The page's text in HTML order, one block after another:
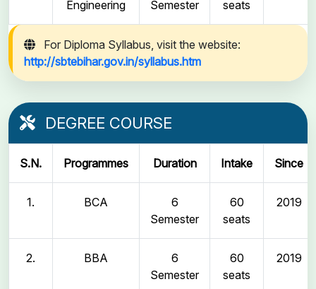
Engineering
Semester
seats
For Diploma Syllabus, visit the website:
http://sbtebihar.gov.in/syllabus.htm
DEGREE COURSE
S.N. Programmes Duration Intake Since
1. BCA
6
Semester
60
seats
2019
2. BBA
6
Semester
60
seats
2019